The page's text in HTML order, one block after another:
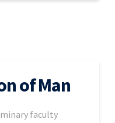
of Man
faculty